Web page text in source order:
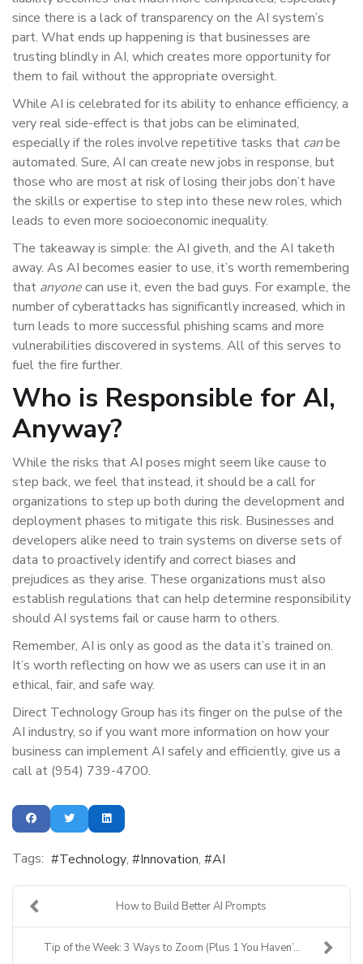
since there is a lack of transparency on the AI system’s
part. What ends up happening is that businesses are
trusting blindly in AI, which creates more opportunity for
them to fail without the appropriate oversight.
While AI is celebrated for its ability to enhance efficiency, a
very real side-effect is that jobs can be eliminated,
especially if the roles involve repetitive tasks that canbe
automated. Sure, AI can create new jobs in response, but
those who are most at risk of losing their jobs don’t have
the skills or expertise to step into these new roles, which
leads to even more socioeconomic inequality.
The takeaway is simple: the AI giveth, and the AI taketh
away. As AI becomes easier to use, it’s worth remembering
that anyonecan use it, even the bad guys. For example, the
number of cyberattacks has significantly increased, which in
turn leads to more successful phishing scams and more
vulnerabilities discovered in systems. All of this serves to
fuel the fire further.
Who is Responsible for AI,
Anyway?
While the risks that AI poses might seem like cause to
step back, we feel that instead, it should be a call for
organizations to step up both during the development and
deployment phases to mitigate this risk. Businesses and
developers alike need to train systems on diverse sets of
data to proactively identify and correct biases and
prejudices as they arise. These organizations must also
establish regulations that can help determine responsibility
should AI systems fail or cause harm to others.
Remember, AI is only as good as the data it’s trained on.
It’s worth reflecting on how we as users can use it in an
ethical, fair, and safe way.
Direct Technology Group has its finger on the pulse of the
AI industry, so if you want more information on how your
business can implement AI safely and efficiently, give us a
call at (954) 739-4700.
Tags: Technology Innovation AI
How to Build Better AI Prompts
Tip of the Week: 3 Ways to Zoom (Plus 1 You Haven’...